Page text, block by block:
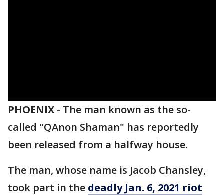
PHOENIX - The man known as the so-
called "QAnon Shaman" has reportedly
been released from a halfway house.
The man, whose name is Jacob Chansley,
took part in the deadly Jan. 6, 2021 riot